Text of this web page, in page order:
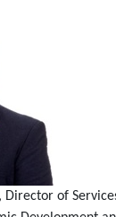
, Director of